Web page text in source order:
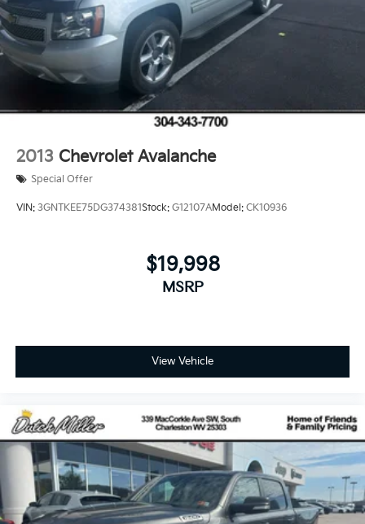
2013 Chevrolet Avalanche
Special Offer
VIN: 3GNTKEE75DG374381Stock: G12107AModel: CK10936
$19,998
MSRP
View Vehicle